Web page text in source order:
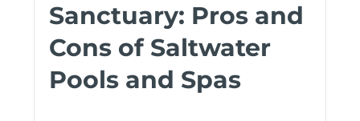
Sanctuary: Pros and
Cons of Saltwater
Pools and Spas